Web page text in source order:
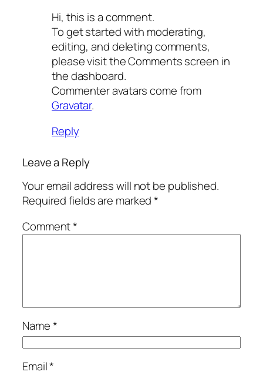
Hi, this is a comment.
To get started with moderating,
editing, and deleting comments,
please visit the Comments screen in
the dashboard.
Commenter avatars come from
Gravatar.
Reply
Leave a Reply
Your email address will not be published.
Required fields are marked*
Comment*
Name*
Email*